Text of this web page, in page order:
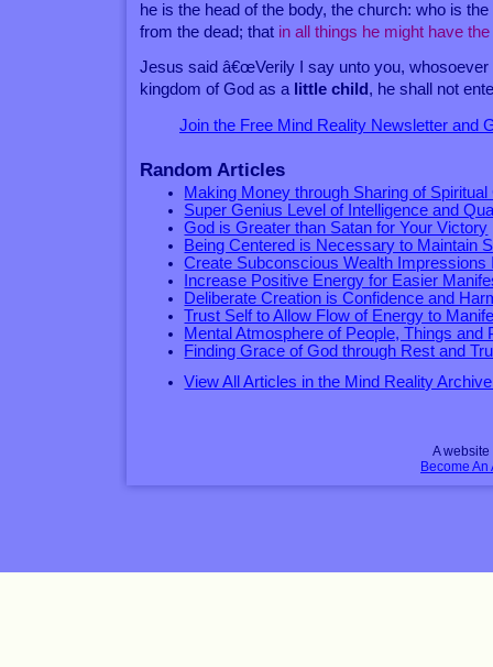
he is the head of the body, the church: who is
from the dead; that in all things he might have
Jesus said â€œVerily I say unto you, whosoever
kingdom of God as a little child , he shall not
Join the Free Mind Reality Newsletter and
Random Articles
Making Money through Sharing of Spiritual
Super Genius Level of Intelligence and
God is Greater than Satan for Your Victory
Being Centered is Necessary to Maintain
Create Subconscious Wealth Impressions
Increase Positive Energy for Easier
Deliberate Creation is Confidence and
Trust Self to Allow Flow of Energy to
Mental Atmosphere of People, Things and
Finding Grace of God through Rest and
View All Articles in the Mind Reality
A
Become An